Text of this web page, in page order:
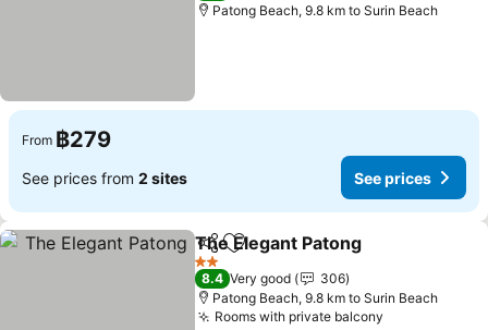
Patong Beach, 9.8 km to Surin Beach
From ฿279
See prices from 2 sites See prices
ShareAdd to favorites
The Elegant Patong
2 Stars
8.4 Very good
306
Patong Beach, 9.8 km to Surin Beach
Rooms with private balcony